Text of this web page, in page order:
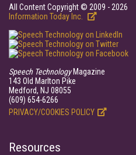
All Content Copyright © 2009 - 2026
Information Today Inc.
Speech TechnologyMagazine
143 Old Marlton Pike
Medford, NJ 08055
(609) 654-6266
PRIVACY/COOKIES POLICY
Resources